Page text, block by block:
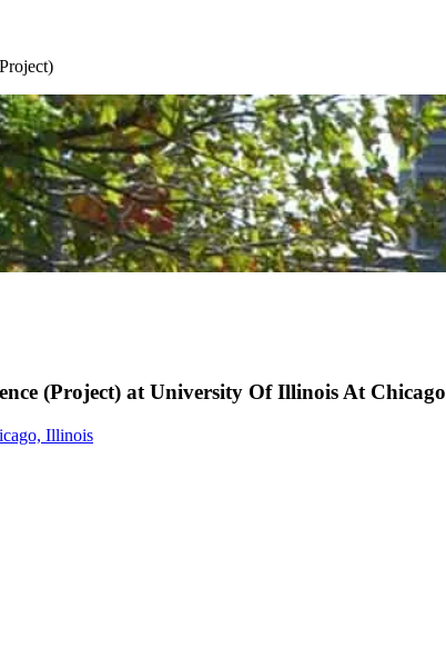
(Project) at University Of Illinois At Chicago
Illinois